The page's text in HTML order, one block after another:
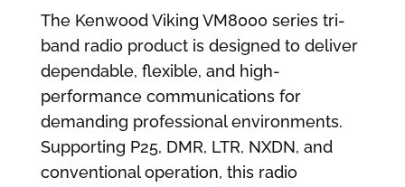
The Kenwood Viking VM8000 series tri-
band radio product is designed to deliver
dependable, flexible, and high-
performance communications for
demanding professional environments.
Supporting P25, DMR, LTR, NXDN, and
conventional operation, this radio